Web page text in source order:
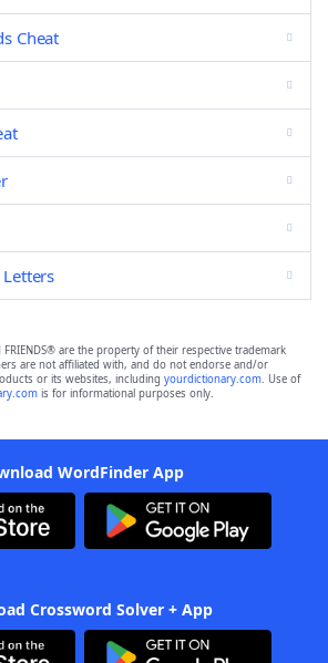
Cheat
FRIENDS® are the property of their respective trademark
are not affiliated with, and do not endorse and/or
or its websites, including yourdictionary.com. Use of
is for informational purposes only.
WordFinder App
Crossword Solver + App